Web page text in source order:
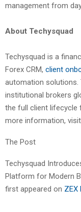
management from
About Techysquad
Techysquad is a
Forex CRM, client
automation solutions.
institutional brokers
the full client lifecycle
more information, visit
The Post
Techysquad
Platform for Modern
first appeared on ZEX